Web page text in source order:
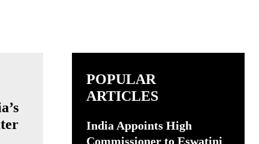
POPULAR
ARTICLES
India Appoints High
Commissioner to Eswatini